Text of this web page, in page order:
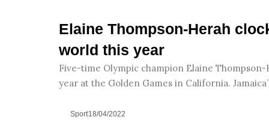
Elaine Thompson-Herah
world this year
Five-time Olympic champion Elaine
year at the Golden Games in California.
Sport18/04/2022